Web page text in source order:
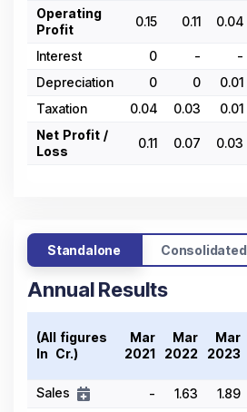
Operating
Profit
0.15 0.11 0.04
Interest 0 - -
Depreciation
0 0 0.01
Taxation
0.04 0.03 0.01
Net Profit /
Loss
0.11 0.07 0.03
Standalone Consolidated
Annual Results
(All figures
In ₹ Cr.)
Mar
2021
Mar
2022
Mar
2023
Sales
- 1.63 1.89